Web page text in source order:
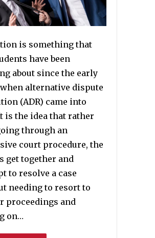
is something that
have been
about since the early
when alternative dispute
(ADR) came into
is the idea that rather
through an
court procedure, the
get together and
to resolve a case
needing to resort to
proceedings and
on…